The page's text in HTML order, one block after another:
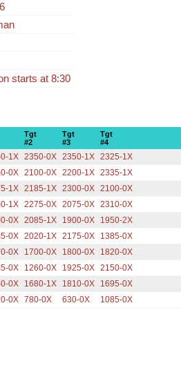
starts at 8:30
Tgt
#2
Tgt
#3
Tgt
#4
1X 2350-0X 2350-1X 2325-1X
0X 2100-0X 2200-1X 2335-1X
1X 2185-1X 2300-0X 2100-0X
1X 2275-0X 2075-0X 2310-0X
0X 2085-1X 1900-0X 1950-2X
0X 2020-1X 2175-0X 1385-0X
0X 1700-0X 1800-0X 1820-0X
0X 1260-0X 1925-0X 2150-0X
0X 1680-1X 1810-0X 1695-0X
0X 780-0X 630-0X 1085-0X